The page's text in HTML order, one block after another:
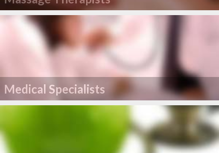
Medical Specialists